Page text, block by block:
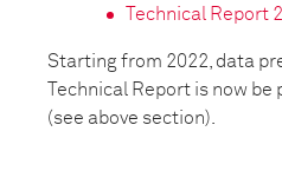
Technical Report
Starting from 2022, data
Technical Report is now
(see above section).